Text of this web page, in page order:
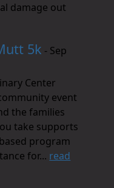
damage out
5k - Sep
Center
event
the families
take supports
program
for... read